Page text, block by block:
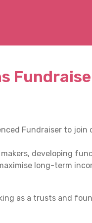
Fundraiser to join
developing
long-term
as a trusts and